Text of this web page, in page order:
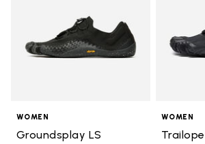
WOMEN
Groundsplay LS
WOMEN
Trailope